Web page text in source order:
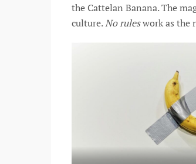
the Cattelan Banana. The
culture.No ruleswork as the